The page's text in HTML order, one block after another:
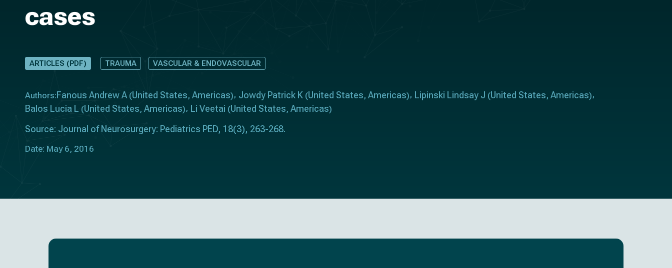
cases
ARTICLES (PDF) TRAUMA VASCULAR & ENDOVASCULAR
Authors: Fanous Andrew A(United States, Americas) Jowdy Patrick K (United States, Americas) Lipinski Lindsay J (United States, Americas)
Balos Lucia L (United States, Americas) Li Veetai (United States, Americas)
Source: Journal of Neurosurgery: Pediatrics PED, 18(3), 263-268.
Date: May 6, 2016